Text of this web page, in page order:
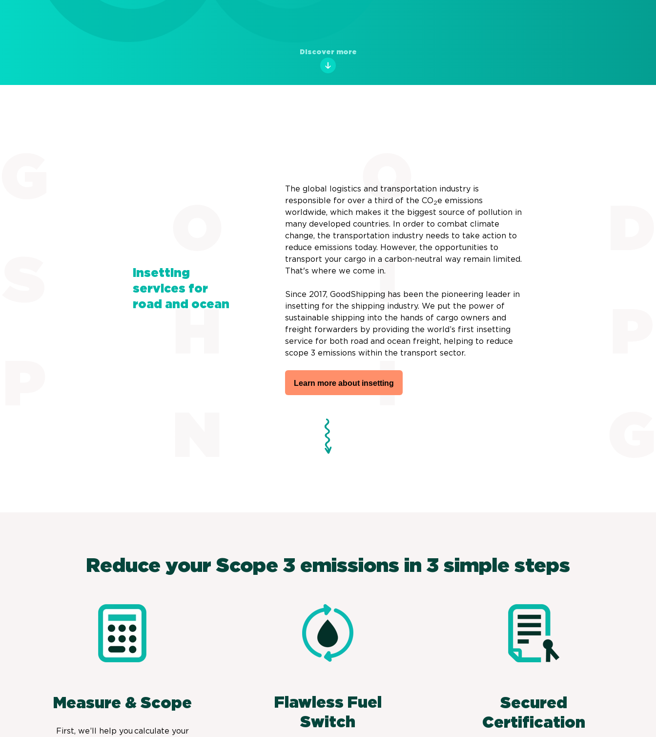
Discover more
Insetting
services for
road and ocean
The global logistics and transportation industry is
responsible for over a third of the CO2e emissions
worldwide, which makes it the biggest source of pollution in
many developed countries. In order to combat climate
change, the transportation industry needs to take action to
reduce emissions today. However, the opportunities to
transport your cargo in a carbon-neutral way remain limited.
That's where we come in.
Since 2017, GoodShipping has been the pioneering leader in
insetting for the shipping industry. We put the power of
sustainable shipping into the hands of cargo owners and
freight forwarders by providing the world’s first insetting
service for both road and ocean freight, helping to reduce
scope 3 emissions within the transport sector.
Learn more about insetting
Reduce your Scope 3 emissions in 3 simple steps
Measure & Scope
First, we’ll help you calculate your
Flawless Fuel
Switch
Secured
Certification